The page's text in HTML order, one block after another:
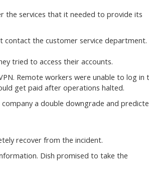
the services that it needed to provide its
contact the customer service department.
tried to access their accounts.
Remote workers were unable to log in
get paid after operations halted.
a double downgrade and
recover from the incident.
Dish promised to take the